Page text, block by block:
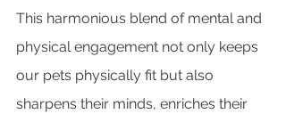
This harmonious blend of mental and
physical engagement not only keeps
our pets physically fit but also
sharpens their minds, enriches their